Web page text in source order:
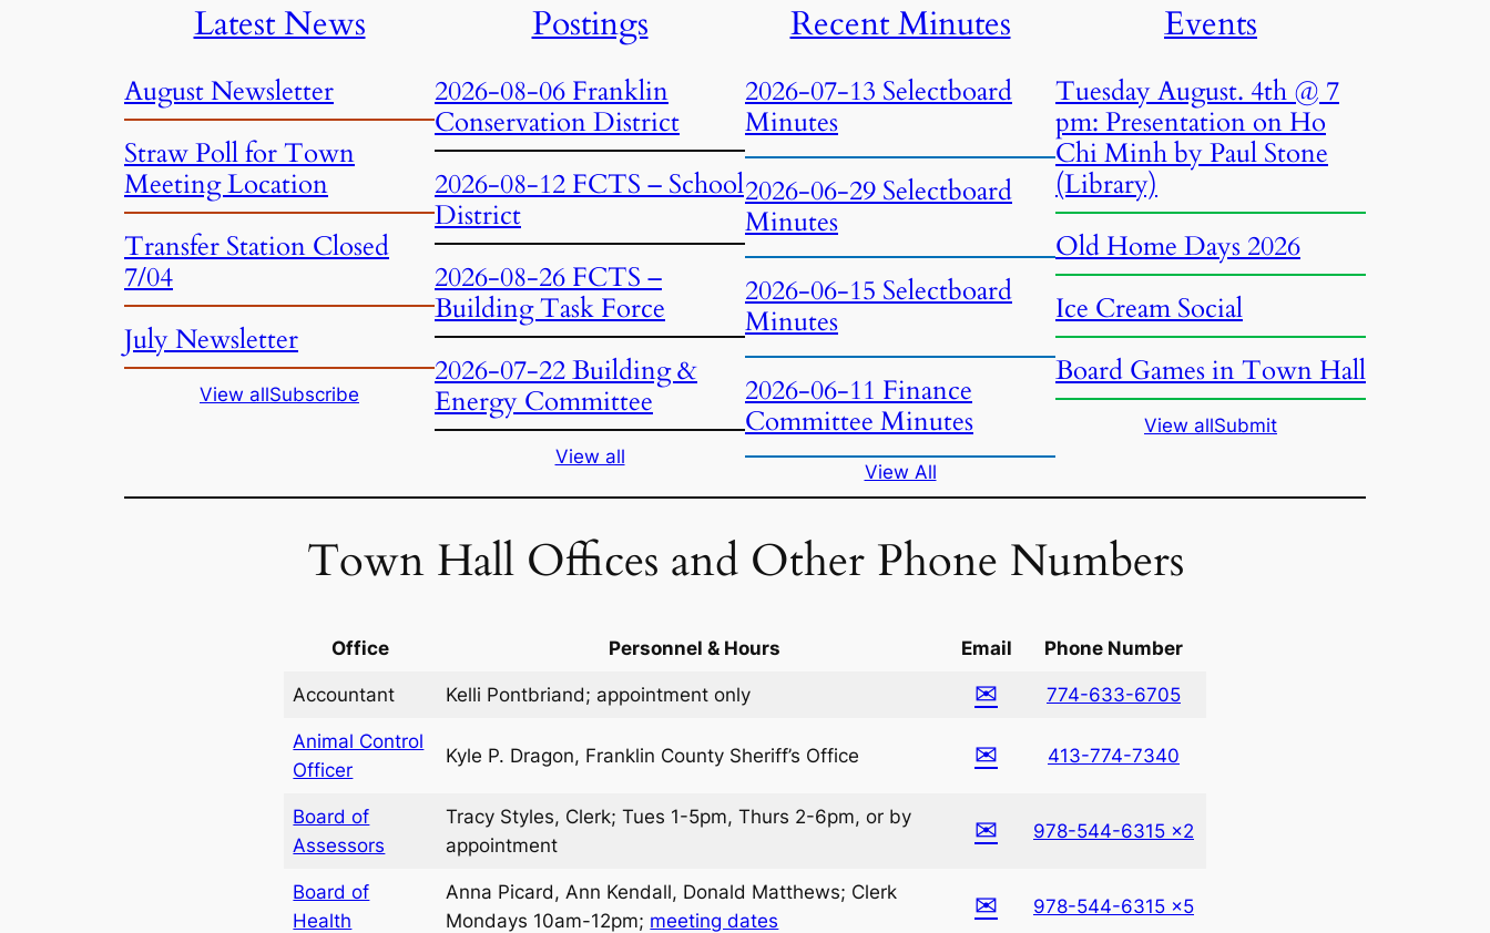
Latest News
August Newsletter
Straw Poll for Town
Meeting Location
Transfer Station Closed
7/04
July Newsletter
View allSubscribe
Postings
2026-08-06 Franklin
Conservation District
2026-08-12 FCTS – School
District
2026-08-26 FCTS –
Building Task Force
2026-07-22 Building &
Energy Committee
View all
Recent Minutes
2026-07-13 Selectboard
Minutes
2026-06-29 Selectboard
Minutes
2026-06-15 Selectboard
Minutes
2026-06-11 Finance
Committee Minutes
View All
Events
Tuesday August. 4th @ 7
pm: Presentation on Ho
Chi Minh by Paul Stone
(Library)
Old Home Days 2026
Ice Cream Social
Board Games in Town Hall
View allSubmit
Town Hall Offices and Other Phone Numbers
Office Personnel & Hours Email Phone Number
Accountant Kelli Pontbriand; appointment only ✉ 774-633-6705
Animal Control
Officer
Kyle P. Dragon, Franklin County Sheriff’s Office ✉ 413-774-7340
Board of
Assessors
Tracy Styles, Clerk; Tues 1-5pm, Thurs 2-6pm, or by
appointment
✉ 978-544-6315 x2
Board of
Health
Anna Picard, Ann Kendall, Donald Matthews; Clerk
Mondays 10am-12pm; meeting dates ✉ 978-544-6315 x5